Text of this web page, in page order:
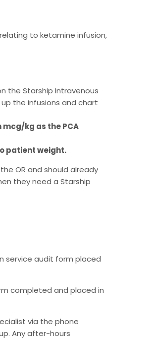
to ketamine infusion,
the Starship Intravenous
the infusions and chart
kg as the PCA
patient weight.
OR and should already
they need a Starship
service audit form placed
completed and placed in
via the phone
Any after-hours